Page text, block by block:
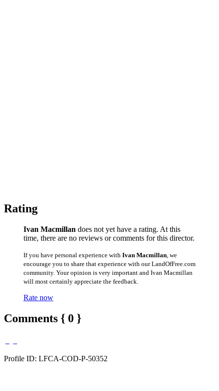
Rating
Ivan Macmillan does not yet have a rating. At this
time, there are no reviews or comments for this director.
If you have personal experience with Ivan Macmillan , we
encourage you to share that experience with our LandOfFree.com
community. Your opinion is very important and Ivan Macmillan
will most certainly appreciate the feedback.
Rate now
Comments { 0 }
Profile ID: LFCA-COD-P-50352